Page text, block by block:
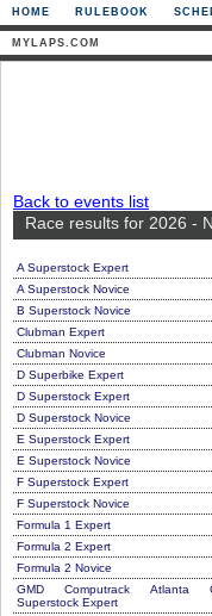
HOME RULEBOOK
MYLAPS.COM
Back to events list
Race results for 2026 -
A Superstock Expert
A Superstock Novice
B Superstock Novice
Clubman Expert
Clubman Novice
D Superbike Expert
D Superstock Expert
D Superstock Novice
E Superstock Expert
E Superstock Novice
F Superstock Expert
F Superstock Novice
Formula 1 Expert
Formula 2 Expert
Formula 2 Novice
GMD Computrack Atlanta
Superstock Expert